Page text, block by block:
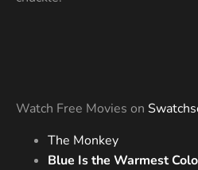
Watch Free Movies on
The Monkey
Blue Is the Warmest